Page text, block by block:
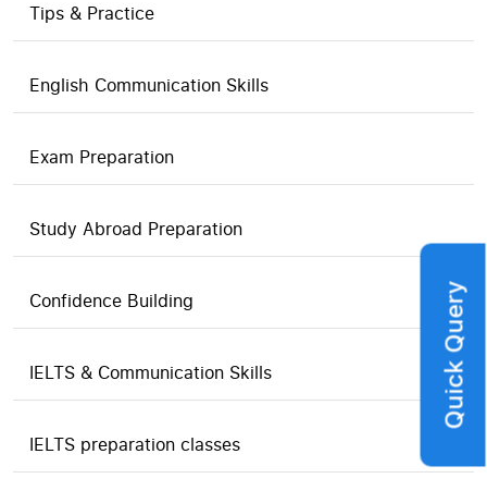
Tips & Practice
English Communication Skills
Exam Preparation
Study Abroad Preparation
Confidence Building
IELTS & Communication Skills
IELTS preparation classes
Quick Query